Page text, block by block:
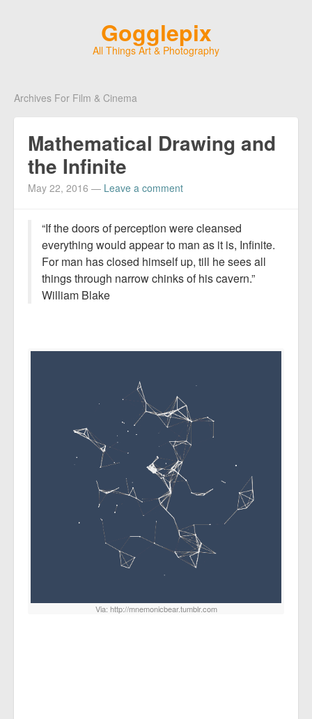
Gogglepix
All Things Art & Photography
Archives For Film & Cinema
Mathematical Drawing and
the Infinite
May 22, 2016 — Leave a comment
“If the doors of perception were cleansed
everything would appear to man as it is, Infinite.
For man has closed himself up, till he sees all
things through narrow chinks of his cavern.”
William Blake
Via: http://mnemonicbear.tumblr.com